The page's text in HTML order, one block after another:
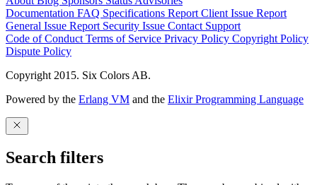
Documentation FAQ Specifications Report Client Issue Report
General Issue Report Security Issue Contact Support
Code of Conduct Terms of Service Privacy Policy Copyright Policy
Dispute Policy
Copyright 2015. Six Colors AB.
Powered by the Erlang VM and the Elixir Programming Language
Search filters